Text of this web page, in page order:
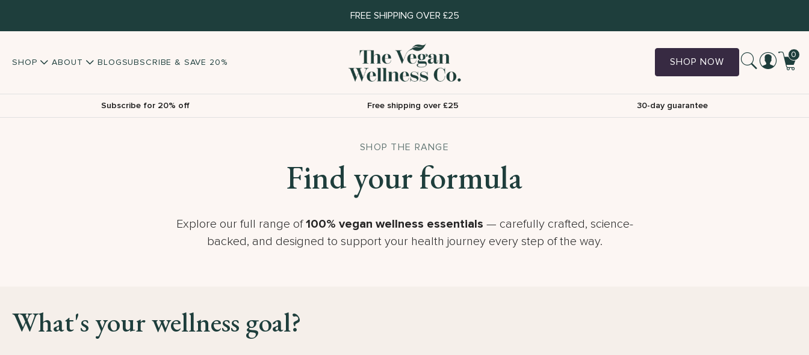
FREE SHIPPING OVER £25
SHOP ABOUT BLOGSUBSCRIBE & SAVE 20% SHOP NOW
0
Subscribe for 20% off Free shipping over £25 30-day guarantee
SHOP THE RANGE
Find your formula
Explore our full range of100% vegan wellness essentials — carefully crafted, science-
backed, and designed to support your health journey every step of the way.
What's your wellness goal?